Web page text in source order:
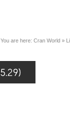
You are here: Cran World »